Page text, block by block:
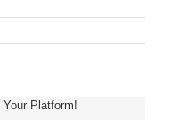
Platform!